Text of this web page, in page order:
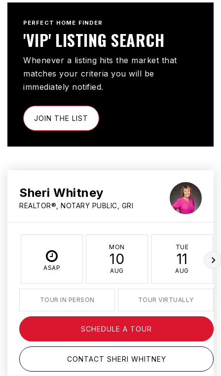
PERFECT HOME FINDER
'VIP' LISTING SEARCH
Whenever a listing hits the market that
matches your criteria you will be
immediately notified.
JOIN THE LIST
Sheri Whitney
REALTOR®, NOTARY PUBLIC, GRI
ASAP
MON
10
AUG
TUE
11
AUG
TOUR IN PERSON TOUR VIRTUALLY
SCHEDULE A TOUR
CONTACT SHERI WHITNEY